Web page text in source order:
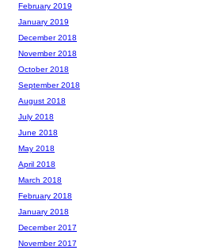
February 2019
January 2019
December 2018
November 2018
October 2018
September 2018
August 2018
July 2018
June 2018
May 2018
April 2018
March 2018
February 2018
January 2018
December 2017
November 2017